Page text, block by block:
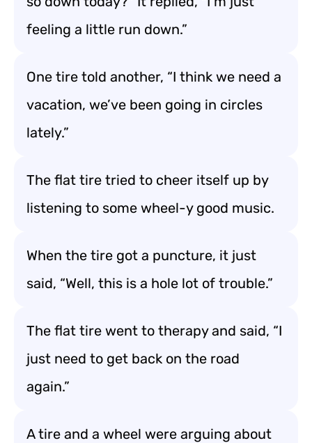
feeling a little run down.”
One tire told another, “I think we need a
vacation, we’ve been going in circles
lately.”
The flat tire tried to cheer itself up by
listening to some wheel-y good music.
When the tire got a puncture, it just
said, “Well, this is a hole lot of trouble.”
The flat tire went to therapy and said, “I
just need to get back on the road
again.”
A tire and a wheel were arguing about